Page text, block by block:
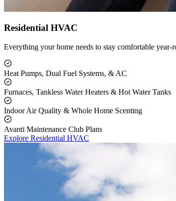
Residential HVAC
Everything your home needs to stay comfortable
Heat Pumps, Dual Fuel Systems, & AC
Furnaces, Tankless Water Heaters & Hot Water Tanks
Indoor Air Quality & Whole Home Scenting
Avanti Maintenance Club Plans
Explore Residential HVAC